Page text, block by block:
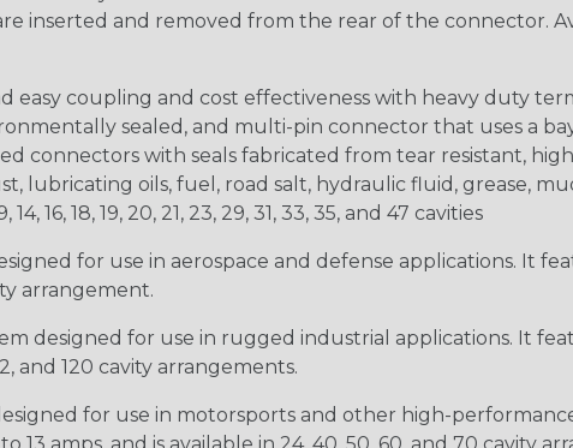
and removed from the rear of the connector.
easy coupling and cost effectiveness with heavy duty
sealed, and multi-pin connector that uses a
connectors with seals fabricated from tear resistant,
lubricating oils, fuel, road salt, hydraulic fluid, grease,
16, 18, 19, 20, 21, 23, 29, 31, 33, 35, and 47 cavities
for use in aerospace and defense applications. It
arrangement.
designed for use in rugged industrial applications. It
and 120 cavity arrangements.
for use in motorsports and other high-
amps, and is available in 24, 40, 50, 60, and 70 cavity